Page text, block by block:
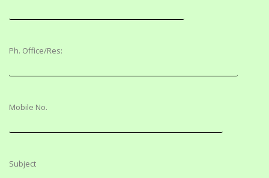
Ph. Office/Res:
Mobile No.
Subject